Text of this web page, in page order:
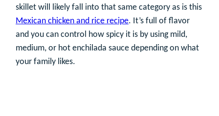
skillet will likely fall into that same category as is this
Mexican chicken and rice recipe. It’s full of flavor
and you can control how spicy it is by using mild,
medium, or hot enchilada sauce depending on what
your family likes.